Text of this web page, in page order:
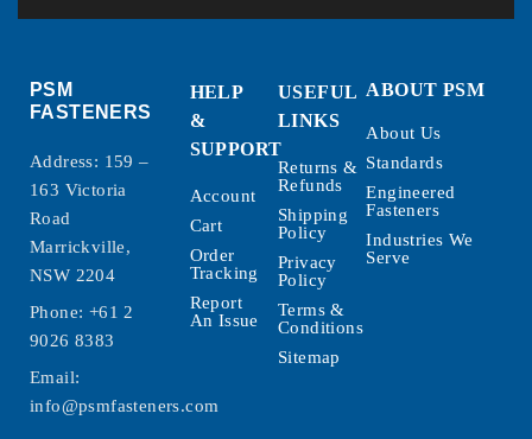
PSM
FASTENERS
Address: 159 –
163 Victoria
Road
Marrickville,
NSW 2204
Phone: +61 2
9026 8383
Email:
info@psmfasteners.com
HELP
&
SUPPORT
Account
Cart
Order
Tracking
Report
An Issue
USEFUL
LINKS
Returns &
Refunds
Shipping
Policy
Privacy
Policy
Terms &
Conditions
Sitemap
ABOUT PSM
About Us
Standards
Engineered
Fasteners
Industries We
Serve